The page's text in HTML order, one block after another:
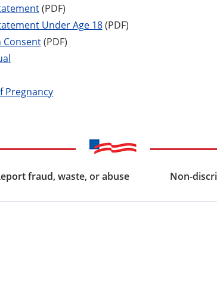
(PDF)
Under Age 18(PDF)
Consent(PDF)
Pregnancy
fraud, waste, or abuse Non-